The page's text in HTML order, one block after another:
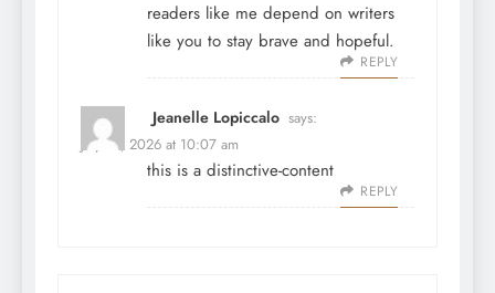
readers like me depend on writers
like you to stay brave and hopeful.
REPLY
Jeanelle Lopiccalo says:
July 31, 2026 at 10:07 am
this is a distinctive-content
REPLY